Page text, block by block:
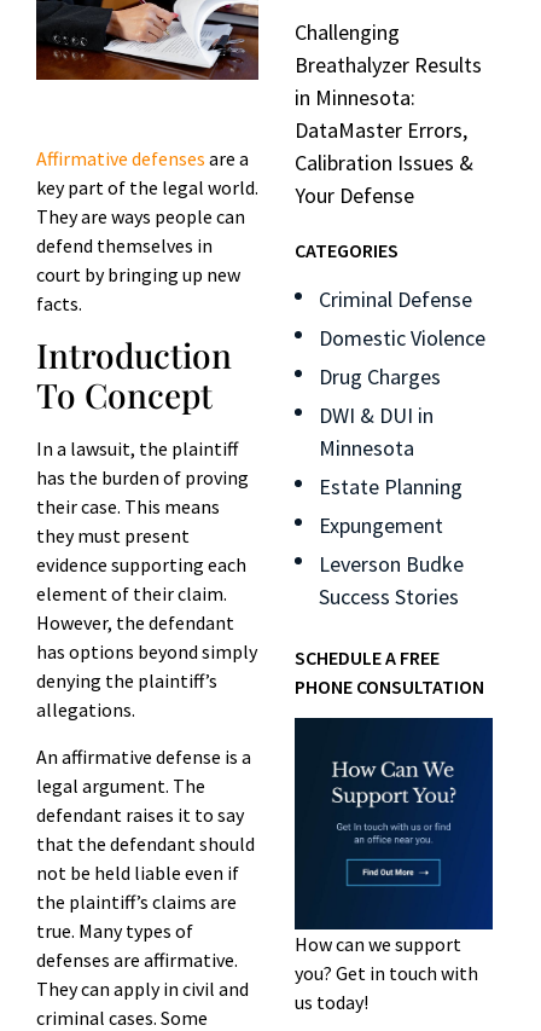
Affirmative defenses are a
key part of the legal world.
They are ways people can
defend themselves in
court by bringing up new
facts.
Introduction
To Concept
In a lawsuit, the plaintiff
has the burden of proving
their case. This means
they must present
evidence supporting each
element of their claim.
However, the defendant
has options beyond simply
denying the plaintiff’s
allegations.
An affirmative defense is a
legal argument. The
defendant raises it to say
that the defendant should
not be held liable even if
the plaintiff’s claims are
true. Many types of
defenses are affirmative.
They can apply in civil and
criminal cases. Some
Challenging
Breathalyzer Results
in Minnesota:
DataMaster Errors,
Calibration Issues &
Your Defense
CATEGORIES
Criminal Defense
Domestic Violence
Drug Charges
DWI & DUI in
Minnesota
Estate Planning
Expungement
Leverson Budke
Success Stories
SCHEDULE A FREE
PHONE CONSULTATION
How can we support
you? Get in touch with
us today!